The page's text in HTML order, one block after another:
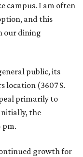
campus. I am often
and this
our dining
public, its
location (3607 S.
primarily to
the
pm.
growth for